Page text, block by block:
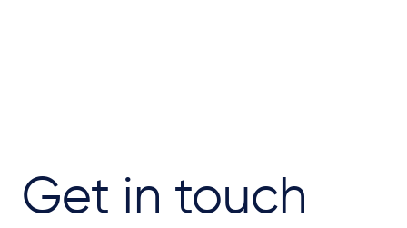
Get in touch